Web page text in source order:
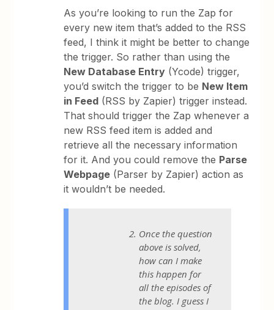
As you’re looking to run the Zap for
every new item that’s added to the RSS
feed, I think it might be better to change
the trigger. So rather than using the
New Database Entry (Ycode) trigger,
you’d switch the trigger to be New Item
in Feed (RSS by Zapier) trigger instead.
That should trigger the Zap whenever a
new RSS feed item is added and
retrieve all the necessary information
for it. And you could remove the Parse
Webpage (Parser by Zapier) action as
it wouldn’t be needed.
Once the question
above is solved,
how can I make
this happen for
all the episodes of
the blog. I guess I